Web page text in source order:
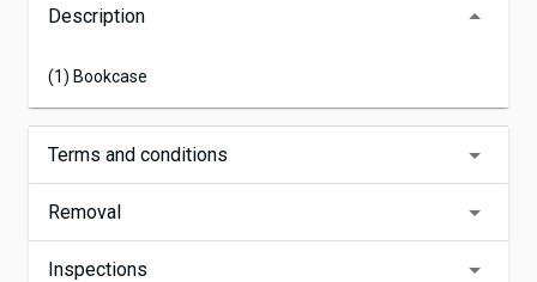
Description
(1) Bookcase
Terms and conditions
Removal
Inspections